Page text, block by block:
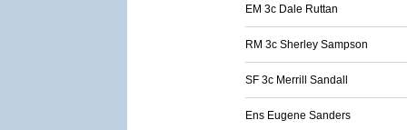
EM 3c Dale Ruttan
RM 3c Sherley Sampson
SF 3c Merrill Sandall
Ens Eugene Sanders